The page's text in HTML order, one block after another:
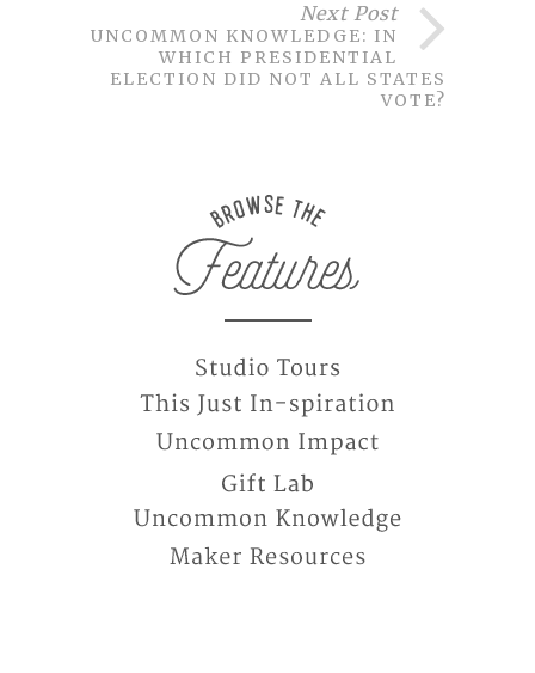
Next Post
UNCOMMON KNOWLEDGE: IN
WHICH PRESIDENTIAL
ELECTION DID NOT ALL STATES
VOTE?